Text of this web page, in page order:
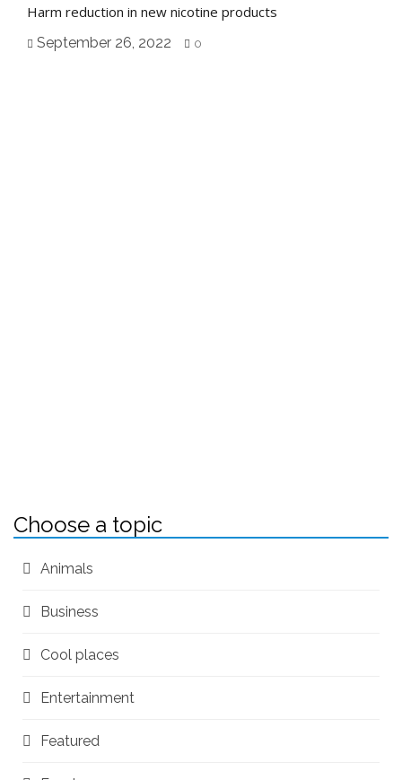
Harm reduction in new nicotine products
September 26, 2022 0
Choose a topic
Animals
Business
Cool places
Entertainment
Featured